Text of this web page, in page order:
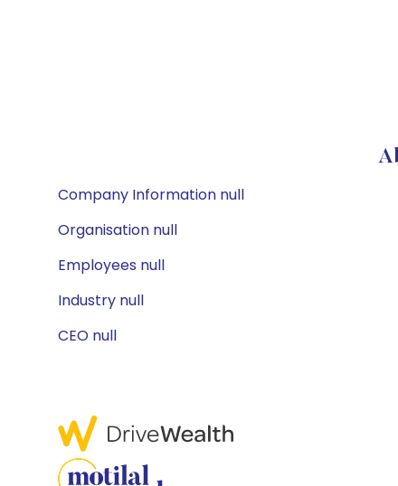
Company Information null
Organisation null
Employees null
Industry null
CEO null